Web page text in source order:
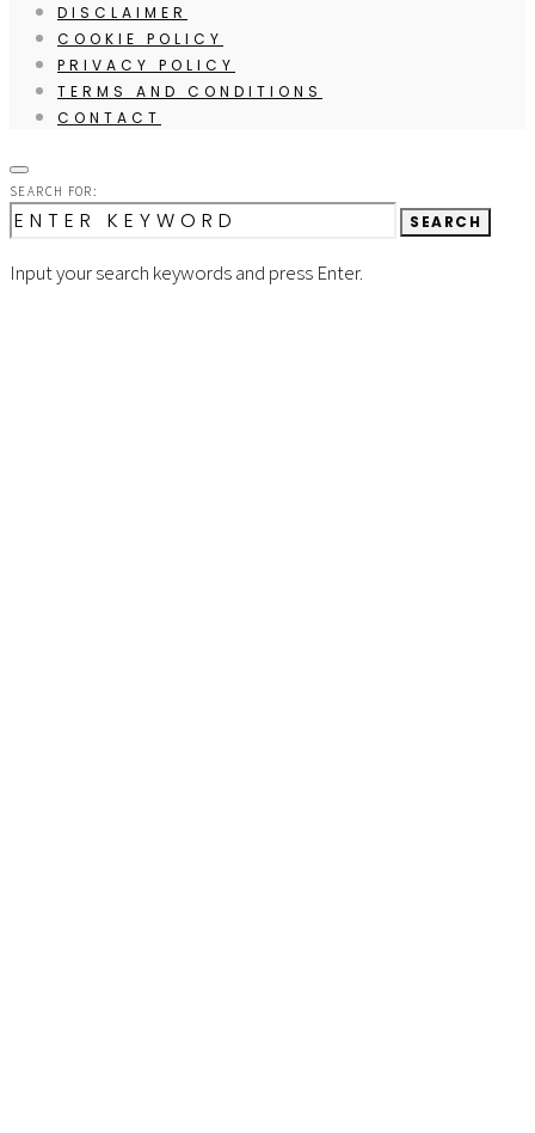
DISCLAIMER
COOKIE POLICY
PRIVACY POLICY
TERMS AND CONDITIONS
CONTACT
SEARCH FOR:
SEARCH
Input your search keywords and press Enter.